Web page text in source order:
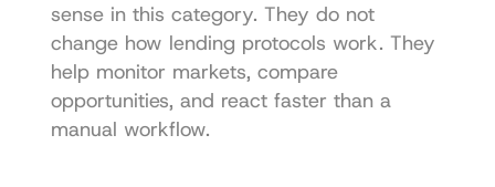
sense in this category. They do not
change how lending protocols work. They
help monitor markets, compare
opportunities, and react faster than a
manual workflow.